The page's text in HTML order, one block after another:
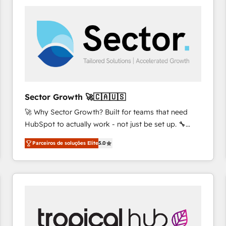
and we're focused on HubSpot. We work with some
of HubSpot's most important customers to generate
value from the platform in the long term. 🤖 We have
worked 400+ HubSpot customers across industries
represent key aspects of the project's success.
Sector Growth 🚀🇨🇦🇺🇸
🚀 Why Sector Growth? Built for teams that need
HubSpot to actually work - not just be set up. 🔧
HubSpot Experts: Onboarding, migrations,
automation, and training built for adoption. ⚡ Highly
Technical Execution: ERP, EMR and Custom
Integrations; complex builds delivered in weeks, not
inside HubSpot. 🏆 Industry Experience: 🏥
Healthcare: HIPAA implementations; secure data
Parceiros de soluções Elite5.0